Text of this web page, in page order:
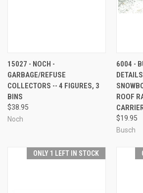
15027 - NOCH -
GARBAGE/REFUSE
COLLECTORS -- 4 FIGURES, 3
BINS
$38.95
Noch
6004 -
ROOF
$19.95
Busch
ONLY 1 LEFT IN STOCK